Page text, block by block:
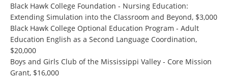
Black Hawk College Foundation - Nursing Education:
Extending Simulation into the Classroom and Beyond, $3,000
Black Hawk College Optional Education Program - Adult
Education English as a Second Language Coordination,
$20,000
Boys and Girls Club of the Mississippi Valley - Core Mission
Grant, $16,000